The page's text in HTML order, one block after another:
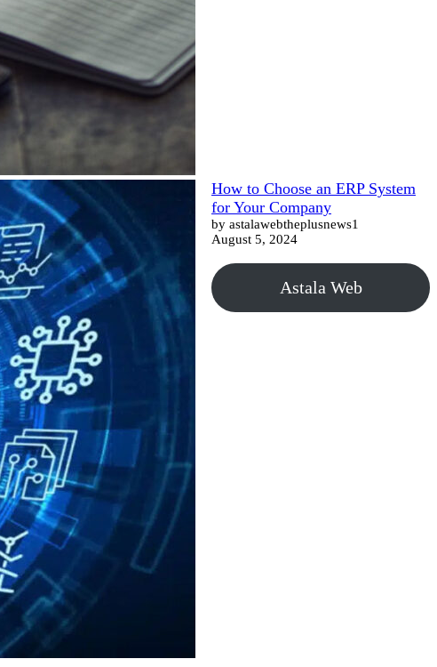
How to Choose an ERP System
for Your Company
by astalawebtheplusnews1
August 5, 2024
Astala Web